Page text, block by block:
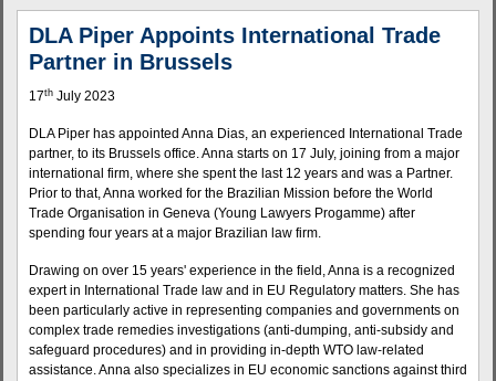
DLA Piper Appoints International Trade
Partner in Brussels
17th July 2023
DLA Piper has appointed Anna Dias, an experienced International Trade
partner, to its Brussels office. Anna starts on 17 July, joining from a major
international firm, where she spent the last 12 years and was a Partner.
Prior to that, Anna worked for the Brazilian Mission before the World
Trade Organisation in Geneva (Young Lawyers Progamme) after
spending four years at a major Brazilian law firm.
Drawing on over 15 years' experience in the field, Anna is a recognized
expert in International Trade law and in EU Regulatory matters. She has
been particularly active in representing companies and governments on
complex trade remedies investigations (anti-dumping, anti-subsidy and
safeguard procedures) and in providing in-depth WTO law-related
assistance. Anna also specializes in EU economic sanctions against third